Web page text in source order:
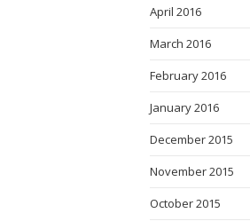
April 2016
March 2016
February 2016
January 2016
December 2015
November 2015
October 2015